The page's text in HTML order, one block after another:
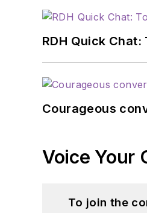
RDH Quick
Courageous
Voice Your
To join the